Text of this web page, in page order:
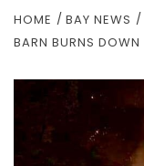
HOME BAY NEWS
BARN BURNS DOWN